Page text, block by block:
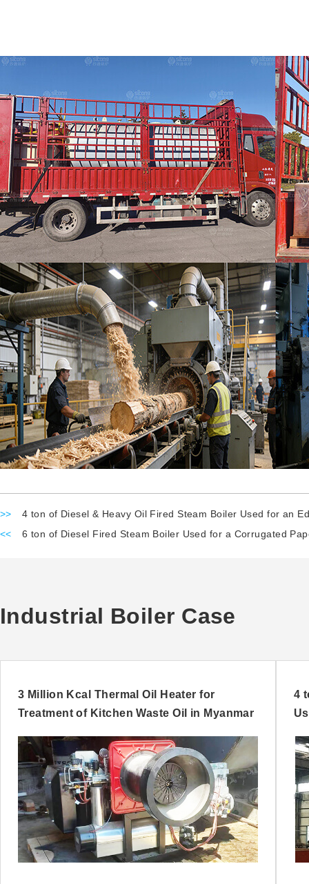
>> 4 ton of Diesel & Heavy Oil Fired Steam Boiler Used for an
<< 6 ton of Diesel Fired Steam Boiler Used for a Corrugated
Industrial Boiler Case
3 Million Kcal Thermal Oil Heater for
Treatment of Kitchen Waste Oil in Myanmar
4